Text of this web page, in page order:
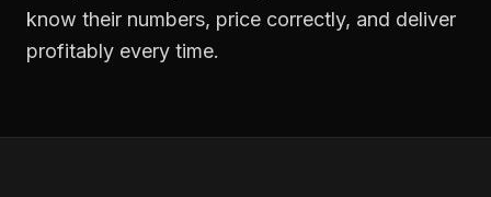
know their numbers, price correctly, and deliver
profitably every time.